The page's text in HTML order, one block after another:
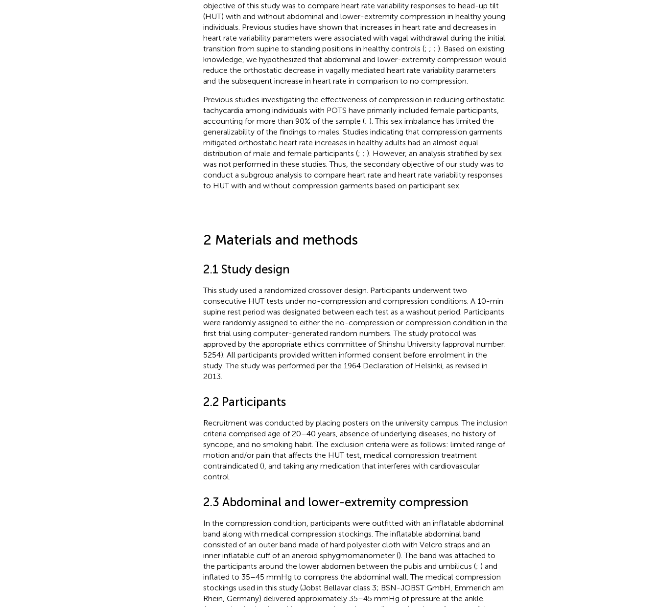
objective of this study was to compare heart rate variability responses to head-up tilt
(HUT) with and without abdominal and lower-extremity compression in healthy young
individuals. Previous studies have shown that increases in heart rate and decreases in
heart rate variability parameters were associated with vagal withdrawal during the initial
transition from supine to standing positions in healthy controls (; ; ; ). Based on existing
knowledge, we hypothesized that abdominal and lower-extremity compression would
reduce the orthostatic decrease in vagally mediated heart rate variability parameters
and the subsequent increase in heart rate in comparison to no compression.
Previous studies investigating the effectiveness of compression in reducing orthostatic
tachycardia among individuals with POTS have primarily included female participants,
accounting for more than 90% of the sample (; ). This sex imbalance has limited the
generalizability of the findings to males. Studies indicating that compression garments
mitigated orthostatic heart rate increases in healthy adults had an almost equal
distribution of male and female participants (; ; ). However, an analysis stratified by sex
was not performed in these studies. Thus, the secondary objective of our study was to
conduct a subgroup analysis to compare heart rate and heart rate variability responses
to HUT with and without compression garments based on participant sex.
2 Materials and methods
2.1 Study design
This study used a randomized crossover design. Participants underwent two
consecutive HUT tests under no-compression and compression conditions. A 10-min
supine rest period was designated between each test as a washout period. Participants
were randomly assigned to either the no-compression or compression condition in the
first trial using computer-generated random numbers. The study protocol was
approved by the appropriate ethics committee of Shinshu University (approval number:
5254). All participants provided written informed consent before enrolment in the
study. The study was performed per the 1964 Declaration of Helsinki, as revised in
2013.
2.2 Participants
Recruitment was conducted by placing posters on the university campus. The inclusion
criteria comprised age of 20–40 years, absence of underlying diseases, no history of
syncope, and no smoking habit. The exclusion criteria were as follows: limited range of
motion and/or pain that affects the HUT test, medical compression treatment
contraindicated (), and taking any medication that interferes with cardiovascular
control.
2.3 Abdominal and lower-extremity compression
In the compression condition, participants were outfitted with an inflatable abdominal
band along with medical compression stockings. The inflatable abdominal band
consisted of an outer band made of hard polyester cloth with Velcro straps and an
inner inflatable cuff of an aneroid sphygmomanometer (). The band was attached to
the participants around the lower abdomen between the pubis and umbilicus (; ) and
inflated to 35–45 mmHg to compress the abdominal wall. The medical compression
stockings used in this study (Jobst Bellavar class 3; BSN-JOBST GmbH, Emmerich am
Rhein, Germany) delivered approximately 35–45 mmHg of pressure at the ankle.